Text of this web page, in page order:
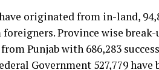
originated from in-land,
Province wise
Punjab with 686,283
Government 527,779 have